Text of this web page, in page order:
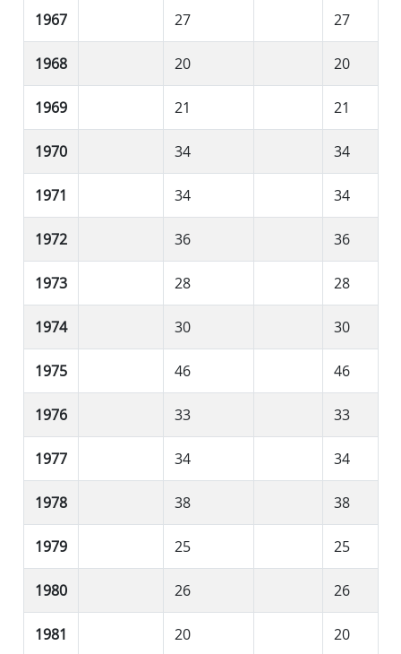
1967 27 27
1968 20 20
1969 21 21
1970 34 34
1971 34 34
1972 36 36
1973 28 28
1974 30 30
1975 46 46
1976 33 33
1977 34 34
1978 38 38
1979 25 25
1980 26 26
1981 20 20